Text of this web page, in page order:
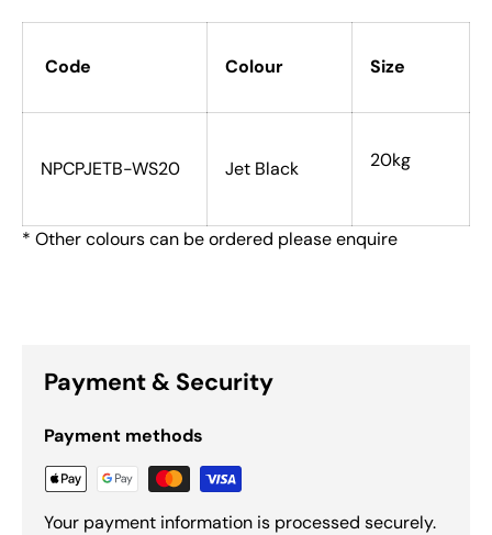
Code Colour Size
NPCPJETB-WS20 Jet Black 20kg
* Other colours can be ordered please enquire
Payment & Security
Payment methods
Your payment information is processed securely.